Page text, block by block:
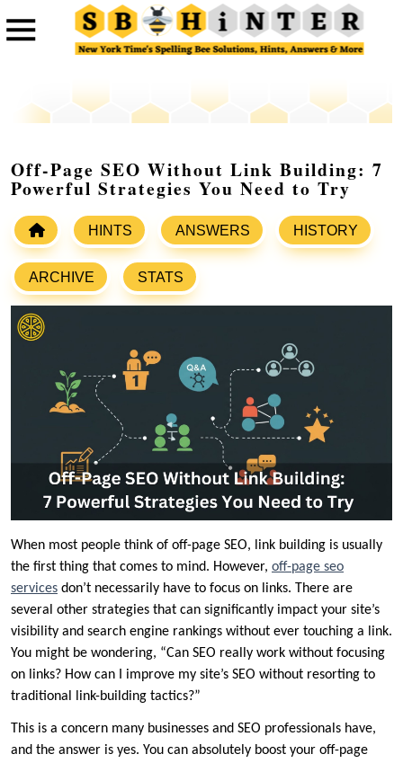
Off-Page SEO Without Link Building: 7
Powerful Strategies You Need to Try
HINTS ANSWERS HISTORY
ARCHIVE STATS
When most people think of off-page SEO, link building is usually
the first thing that comes to mind. However, off-page seo
services don’t necessarily have to focus on links. There are
several other strategies that can significantly impact your site’s
visibility and search engine rankings without ever touching a link.
You might be wondering, “Can SEO really work without focusing
on links? How can I improve my site’s SEO without resorting to
traditional link-building tactics?”
This is a concern many businesses and SEO professionals have,
and the answer is yes. You can absolutely boost your off-page